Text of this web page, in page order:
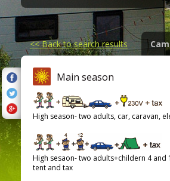
<<Back to search results
Main season
High season- two adults, car, caravan,
High sesaon- two adults+childern 4 and
tent and tax